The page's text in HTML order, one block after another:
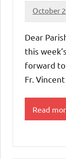
October
Rob
Dear
this
forward to
Fr. Vincent
Read